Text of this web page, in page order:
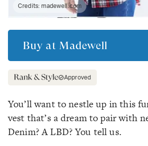
Credits:madewell.com
Buy at Madewell
Approved
You’ll want to nestle up in this
vest that’s a dream to pair with
Denim? A LBD? You tell us.